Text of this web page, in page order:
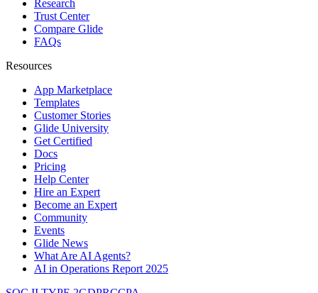
Research
Trust Center
Compare Glide
FAQs
Resources
App Marketplace
Templates
Customer Stories
Glide University
Get Certified
Docs
Pricing
Help Center
Hire an Expert
Become an Expert
Community
Events
Glide News
What Are AI Agents?
AI in Operations Report 2025